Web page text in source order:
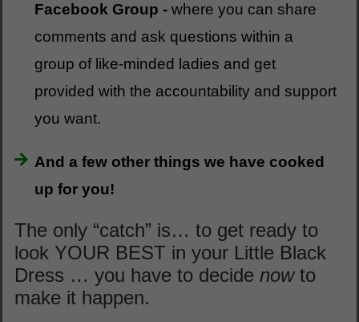
Facebook Group - where you can share
comments and ask questions within a
group of like-minded ladies and get
provided with the accountability and support
you want.
And a few other things we have cooked
up for you!
The only “catch” is… to get ready to
look YOUR BEST in your Little Black
Dress … you have to decide nowto
make it happen.